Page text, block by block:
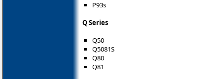
P93s
Q Series
Q50
Q5081S
Q80
Q81